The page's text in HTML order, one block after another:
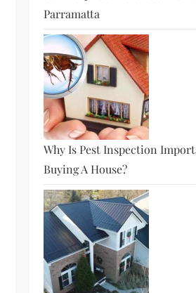
Parramatta
Why Is Pest Inspection
Buying A House?